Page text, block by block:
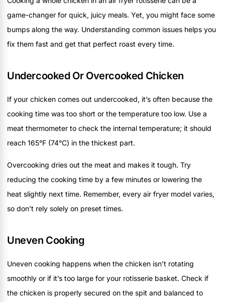
game-changer for quick, juicy meals. Yet, you might face some
bumps along the way. Understanding common issues helps you
fix them fast and get that perfect roast every time.
Undercooked Or Overcooked Chicken
If your chicken comes out undercooked, it’s often because the
cooking time was too short or the temperature too low. Use a
meat thermometer to check the internal temperature; it should
reach 165°F (74°C) in the thickest part.
Overcooking dries out the meat and makes it tough. Try
reducing the cooking time by a few minutes or lowering the
heat slightly next time. Remember, every air fryer model varies,
so don’t rely solely on preset times.
Uneven Cooking
Uneven cooking happens when the chicken isn’t rotating
smoothly or if it’s too large for your rotisserie basket. Check if
the chicken is properly secured on the spit and balanced to